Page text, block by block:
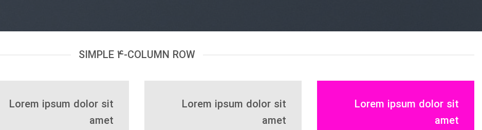
SIMPLE 4-COLUMN ROW
Lorem ipsum dolor sit
amet
Lorem ipsum dolor sit
amet
Lorem ipsum dolor sit
amet